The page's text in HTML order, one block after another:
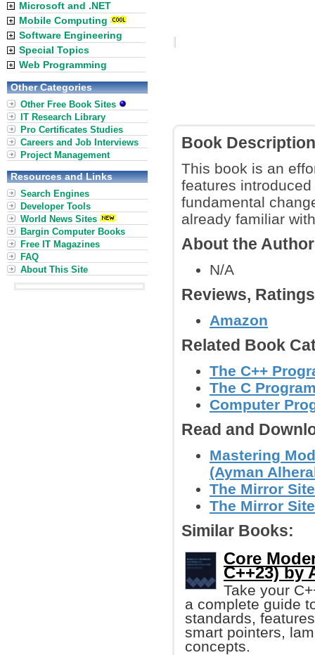
Book Description
This book is an
features
fundamental
already familiar
About the
N/A
Reviews,
Amazon
Related Book
The C++
The C
Computer
Read and
Mastering
(Ayman
The Mirror
The Mirror
Similar Books:
Core
C++23) by
Take your
a complete guide
standards,
smart pointers,
concepts.
Microsoft and .NET
Mobile Computing
Software Engineering
Special Topics
Web Programming
Other Categories
Other Free Book Sites
IT Research Library
Pro Certificates Studies
Careers and Job Interviews
Project Management
Resources and Links
Search Engines
Developer Tools
World News Sites
Bargin Computer Books
Free IT Magazines
FAQ
About This Site